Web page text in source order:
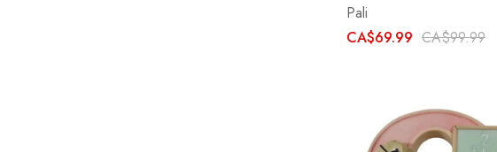
Pali
CA$69.99 CA$99.99